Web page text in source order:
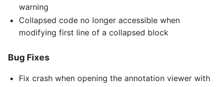
warning
Collapsed code no longer accessible when
modifying first line of a collapsed block
Bug Fixes
Fix crash when opening the annotation viewer with